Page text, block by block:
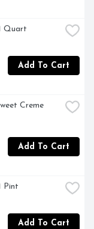
Quart
Add To Cart
Creme
Add To Cart
Pint
Add To Cart